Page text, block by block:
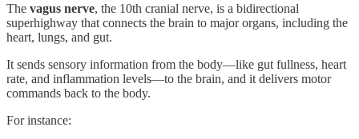
The vagus nerve, the 10th cranial nerve, is a bidirectional
superhighway that connects the brain to major organs, including the
heart, lungs, and gut.
It sends sensory information from the body—like gut fullness, heart
rate, and inflammation levels—to the brain, and it delivers motor
commands back to the body.
For instance: